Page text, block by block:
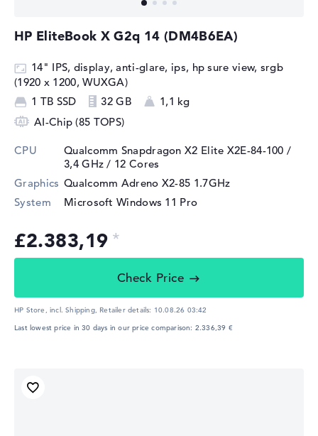
HP EliteBook X G2q 14 (DM4B6EA)
14" IPS, display, anti-glare, ips, hp sure view, srgb
(1920 x 1200, WUXGA)
1 TB SSD
32 GB
1,1 kg
AI-Chip (85 TOPS)
CPU
Qualcomm Snapdragon X2 Elite X2E-84-100 /
3,4 GHz / 12 Cores
Graphics Qualcomm Adreno X2-85 1.7GHz
System
Microsoft Windows 11 Pro
£2.383,19
Check Price
HP Store, incl. Shipping, Retailer details: 10.08.26 03:42
Last lowest price in 30 days in our price comparison: 2.336,39 €